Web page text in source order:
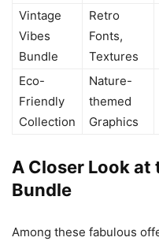
Vintage
Vibes
Bundle
Retro
Fonts,
Textures
Eco-
Friendly
Collection
Nature-
themed
Graphics
A Closer Look at
Bundle
Among these fabulous